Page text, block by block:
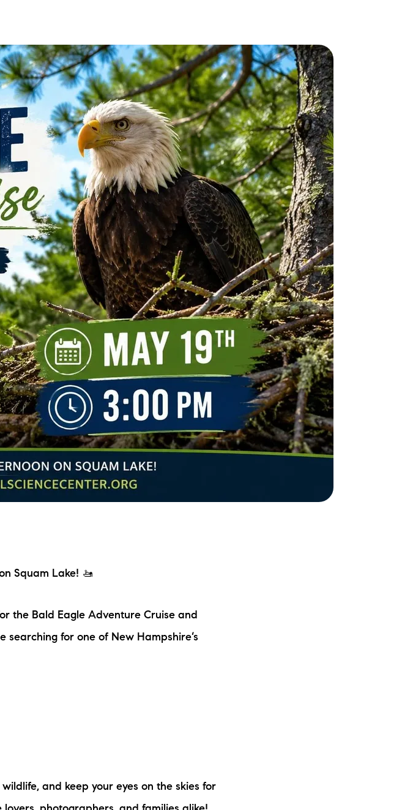
Free Property Valuation
Sold Gallery
Current Inventory
Search Available Properties
New Construction
Mortgage Calculator
603-403-5944
brie@lakeliferealty.net
Squam Lake! 🚤
the Bald Eagle Adventure Cruise and
searching for one of New Hampshire’s
and keep your eyes on the skies for